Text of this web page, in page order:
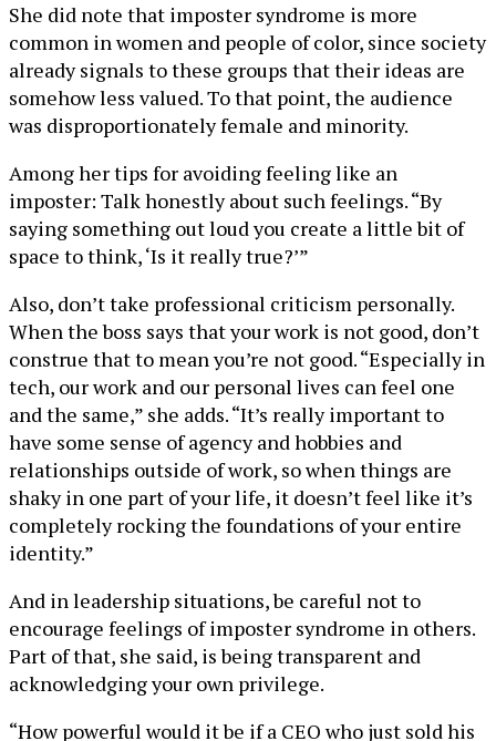
She did note that imposter syndrome is more
common in women and people of color, since society
already signals to these groups that their ideas are
somehow less valued. To that point, the audience
was disproportionately female and minority.
Among her tips for avoiding feeling like an
imposter: Talk honestly about such feelings. “By
saying something out loud you create a little bit of
space to think, ‘Is it really true?’”
Also, don’t take professional criticism personally.
When the boss says that your work is not good, don’t
construe that to mean you’re not good. “Especially in
tech, our work and our personal lives can feel one
and the same,” she adds. “It’s really important to
have some sense of agency and hobbies and
relationships outside of work, so when things are
shaky in one part of your life, it doesn’t feel like it’s
completely rocking the foundations of your entire
identity.”
And in leadership situations, be careful not to
encourage feelings of imposter syndrome in others.
Part of that, she said, is being transparent and
acknowledging your own privilege.
“How powerful would it be if a CEO who just sold his